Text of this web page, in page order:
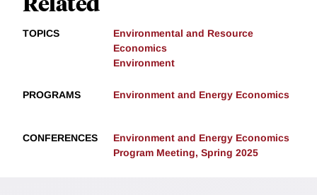
TOPICS
Environmental and Resource
Economics
Environment
PROGRAMS Environment and Energy Economics
CONFERENCES
Environment and Energy Economics
Program Meeting, Spring 2025